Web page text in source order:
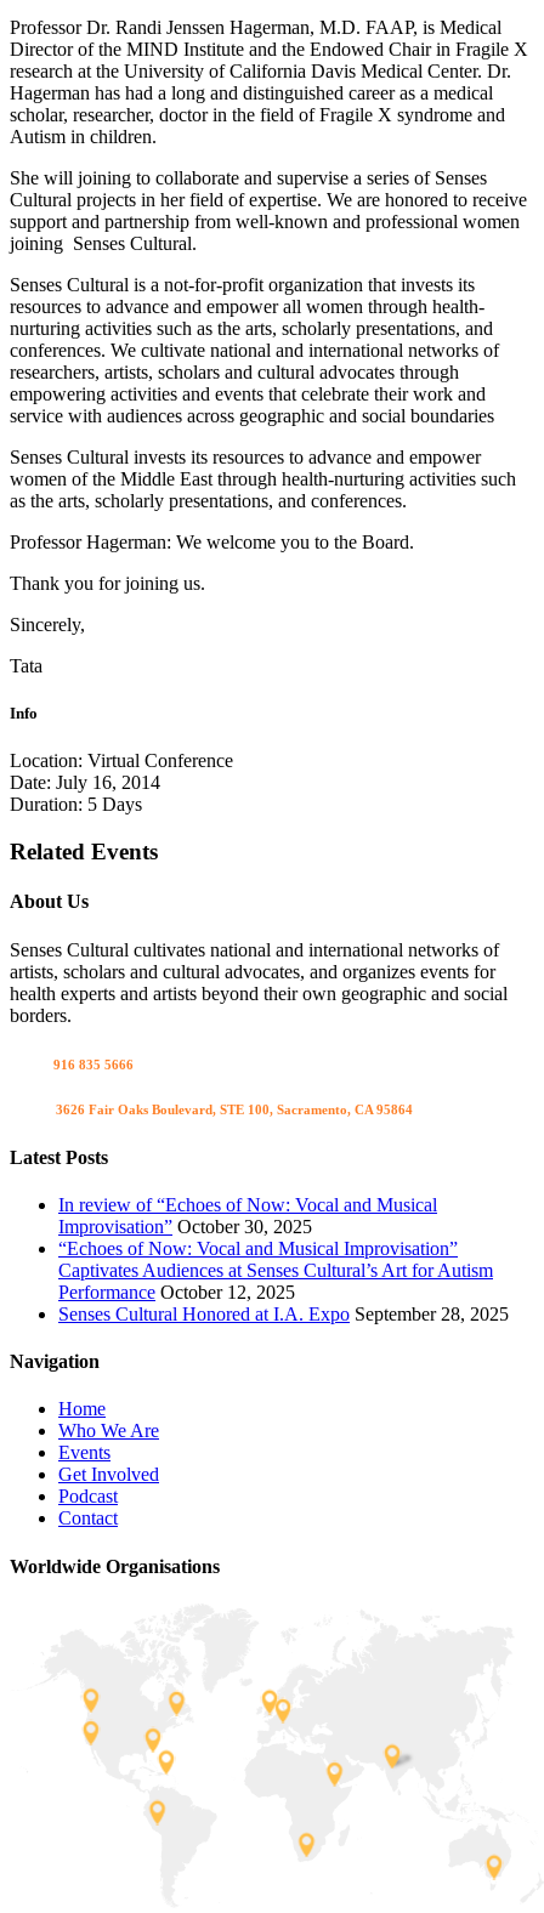
Professor Dr. Randi Jenssen Hagerman, M.D. FAAP, is Medical
Director of the MIND Institute and the Endowed Chair in Fragile X
research at the University of California Davis Medical Center. Dr.
Hagerman has had a long and distinguished career as a medical
scholar, researcher, doctor in the field of Fragile X syndrome and
Autism in children.
She will joining to collaborate and supervise a series of Senses
Cultural projects in her field of expertise. We are honored to receive
support and partnership from well-known and professional women
joining Senses Cultural.
Senses Cultural is a not-for-profit organization that invests its
resources to advance and empower all women through health-
nurturing activities such as the arts, scholarly presentations, and
conferences. We cultivate national and international networks of
researchers, artists, scholars and cultural advocates through
empowering activities and events that celebrate their work and
service with audiences across geographic and social boundaries
Senses Cultural invests its resources to advance and empower
women of the Middle East through health-nurturing activities such
as the arts, scholarly presentations, and conferences.
Professor Hagerman: We welcome you to the Board.
Thank you for joining us.
Sincerely,
Tata
Info
Location: Virtual Conference
Date: July 16, 2014
Duration: 5 Days
Related Events
About Us
Senses Cultural cultivates national and international networks of
artists, scholars and cultural advocates, and organizes events for
health experts and artists beyond their own geographic and social
borders.
916 835 5666
3626 Fair Oaks Boulevard, STE 100, Sacramento, CA 95864
Latest Posts
In review of “Echoes of Now: Vocal and Musical
Improvisation” October 30, 2025
“Echoes of Now: Vocal and Musical Improvisation”
Captivates Audiences at Senses Cultural’s Art for Autism
Performance October 12, 2025
Senses Cultural Honored at I.A. Expo September 28, 2025
Navigation
Home
Who We Are
Events
Get Involved
Podcast
Contact
Worldwide Organisations